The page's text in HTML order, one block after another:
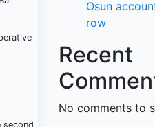
second
Osun
row
Recent
No comments to